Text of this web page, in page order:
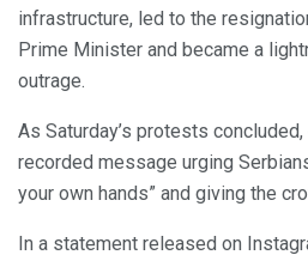
infrastructure, led to the
Prime Minister and became a
outrage.
As Saturday’s protests
recorded message urging
your own hands” and giving the
In a statement released on